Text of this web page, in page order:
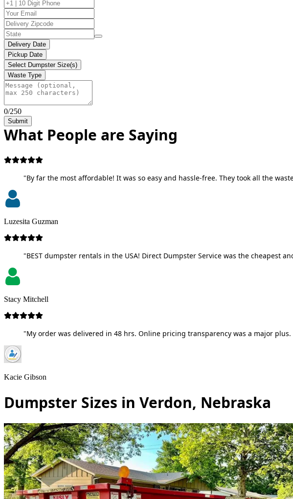
Delivery Date
Pickup Date
Select Dumpster Size(s)
Waste Type
0/250
Submit
What People are Saying
"By far the most affordable! It was so easy and hassle-free. They took all the
Luzesita Guzman
"BEST dumpster rentals in the USA! Direct Dumpster Service was the cheapest
Stacy Mitchell
"My order was delivered in 48 hrs. Online pricing transparency was a major
Kacie Gibson
Dumpster Sizes in Verdon, Nebraska